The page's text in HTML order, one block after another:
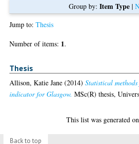
Group by: Item Type|
Jump to:Thesis
Number of items: 1.
Thesis
Allison, Katie Jane (2014)Statistical
indicator for Glasgow. MSc(R) thesis,
This list was generated
Back to top